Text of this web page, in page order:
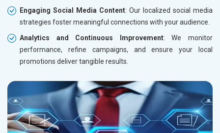
Engaging Social Media Content: Our localized social media
strategies foster meaningful connections with your audience.
Analytics and Continuous Improvement: We monitor
performance, refine campaigns, and ensure your local
promotions deliver tangible results.